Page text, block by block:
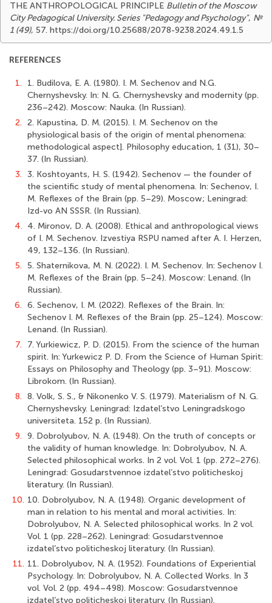
THE ANTHROPOLOGICAL PRINCIPLE Bulletin of the Moscow
City Pedagogical University. Series "Pedagogy and Psychology", №
1 (49), 57. https://doi.org/10.25688/2078-9238.2024.49.1.5
REFERENCES
1.
1. Budilova, E. A. (1980). I. M. Sechenov and N.G.
Chernyshevsky. In: N. G. Chernyshevsky and modernity (pp.
236–242). Moscow: Nauka. (In Russian).
2. 2. Kapustina, D. M. (2015). I. M. Sechenov on the
physiological basis of the origin of mental phenomena:
methodological aspect]. Philosophy education, 1 (31), 30–
37. (In Russian).
3. 3. Koshtoyants, H. S. (1942). Sechenov — the founder of
the scientific study of mental phenomena. In: Sechenov, I.
M. Reflexes of the Brain (pp. 5–29). Moscow; Leningrad:
Izd-vo AN SSSR. (In Russian).
4. 4. Mironov, D. A. (2008). Ethical and anthropological views
of I. M. Sechenov. Izvestiya RSPU named after A. I. Herzen,
49, 132–136. (In Russian).
5. 5. Shaternikova, M. N. (2022). I. M. Sechenov. In: Sechenov I.
M. Reflexes of the Brain (pp. 5–24). Moscow: Lenand. (In
Russian).
6. 6. Sechenov, I. M. (2022). Reflexes of the Brain. In:
Sechenov I. M. Reflexes of the Brain (pp. 25–124). Moscow:
Lenand. (In Russian).
7.
7. Yurkiewicz, P. D. (2015). From the science of the human
spirit. In: Yurkewicz P. D. From the Science of Human Spirit:
Essays on Philosophy and Theology (pp. 3–91). Moscow:
Librokom. (In Russian).
8. 8. Volk, S. S., & Nikonenko V. S. (1979). Materialism of N. G.
Chernyshevsky. Leningrad: Izdatel’stvo Leningradskogo
universiteta. 152 p. (In Russian).
9. 9. Dobrolyubov, N. A. (1948). On the truth of concepts or
the validity of human knowledge. In: Dobrolyubov, N. A.
Selected philosophical works. In 2 vol. Vol. 1 (pp. 272–276).
Leningrad: Gosudarstvennoe izdatel’stvo politicheskoj
literatury. (In Russian).
10. 10. Dobrolyubov, N. A. (1948). Organic development of
man in relation to his mental and moral activities. In:
Dobrolyubov, N. A. Selected philosophical works. In 2 vol.
Vol. 1 (pp. 228–262). Leningrad: Gosudarstvennoe
izdatel’stvo politicheskoj literatury. (In Russian).
11. 11. Dobrolyubov, N. A. (1952). Foundations of Experiential
Psychology. In: Dobrolyubov, N. A. Collected Works. In 3
vol. Vol. 2 (pp. 494–498). Moscow: Gosudarstvennoe
izdatel’stvo politicheskoj literatury. (In Russian).